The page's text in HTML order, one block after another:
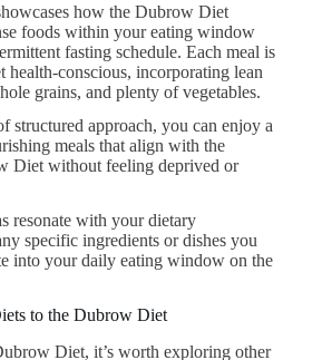
how the Dubrow Diet
foods within your eating window
fasting schedule. Each meal is
health-conscious, incorporating lean
grains, and plenty of vegetables.
approach, you can enjoy a
meals that align with the
Diet without feeling deprived or
resonate with your dietary
specific ingredients or dishes you
into your daily eating window on the
to the Dubrow Diet
Diet, it’s worth exploring other